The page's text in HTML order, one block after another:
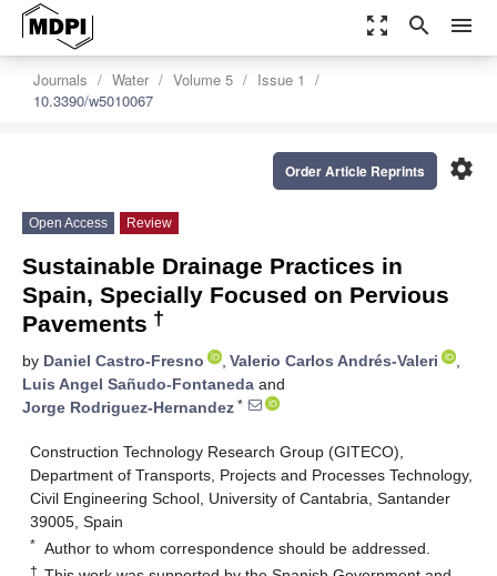
zoom_out_map search menu
Journals Water Volume 5
Issue 1
10.3390/w5010067
settings
Order Article Reprints
Open Access Review
Sustainable Drainage Practices in
Spain, Specially Focused on Pervious
Pavements †
by Daniel Castro-Fresno , Valerio Carlos Andrés-Valeri
,
Luis Angel Sañudo-Fontaneda and
Jorge Rodriguez-Hernandez *
Construction Technology Research Group (GITECO),
Department of Transports, Projects and Processes Technology,
Civil Engineering School, University of Cantabria, Santander
39005, Spain
* Author to whom correspondence should be addressed.
†